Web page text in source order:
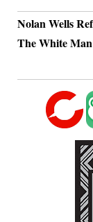
Nolan Wells
The White